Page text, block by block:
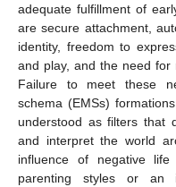
adequate fulfillment of
are secure attachment,
identity, freedom to
and play, and the need for
Failure to meet these
schema (EMSs)
understood as filters that
and interpret the world
influence of negative
parenting styles or an